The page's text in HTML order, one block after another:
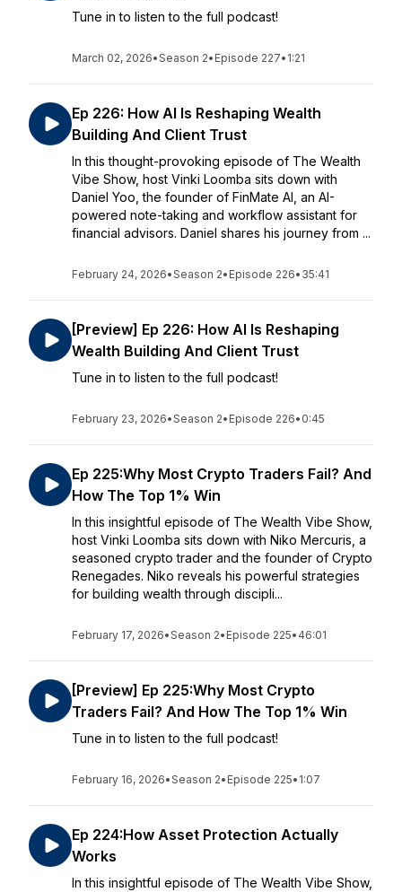
Tune in to listen to the full podcast!
March 02, 2026•Season 2• Episode 227• 1:21
Ep 226: How AI Is Reshaping Wealth
Building And Client Trust
In this thought-provoking episode of The Wealth
Vibe Show, host Vinki Loomba sits down with
Daniel Yoo, the founder of FinMate AI, an AI-
powered note-taking and workflow assistant for
financial advisors. Daniel shares his journey from ...
February 24, 2026•Season 2• Episode 226• 35:41
[Preview] Ep 226: How AI Is Reshaping
Wealth Building And Client Trust
Tune in to listen to the full podcast!
February 23, 2026•Season 2• Episode 226• 0:45
Ep 225:Why Most Crypto Traders Fail? And
How The Top 1% Win
In this insightful episode of The Wealth Vibe Show,
host Vinki Loomba sits down with Niko Mercuris, a
seasoned crypto trader and the founder of Crypto
Renegades. Niko reveals his powerful strategies
for building wealth through discipli...
February 17, 2026•Season 2• Episode 225• 46:01
[Preview] Ep 225:Why Most Crypto
Traders Fail? And How The Top 1% Win
Tune in to listen to the full podcast!
February 16, 2026•Season 2• Episode 225• 1:07
Ep 224:How Asset Protection Actually
Works
In this insightful episode of The Wealth Vibe Show,